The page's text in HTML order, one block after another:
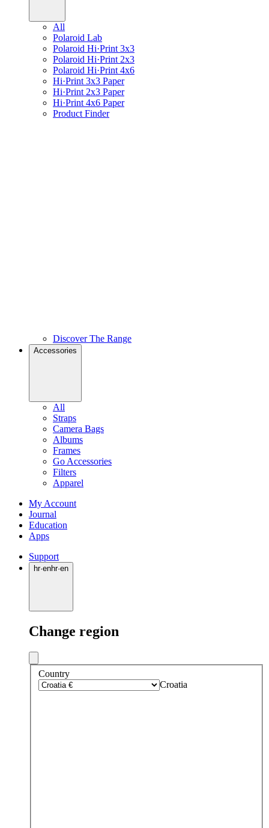
All
Polaroid Lab
Polaroid Hi·Print 3x3
Polaroid Hi·Print 2x3
Polaroid Hi·Print 4x6
Hi·Print 3x3 Paper
Hi·Print 2x3 Paper
Hi·Print 4x6 Paper
Product Finder
Discover The Range
Accessories
All
Straps
Camera Bags
Albums
Frames
Go Accessories
Filters
Apparel
My Account
Journal
Education
Apps
Support
hr·enhr·en
Change region
Country
Croatia